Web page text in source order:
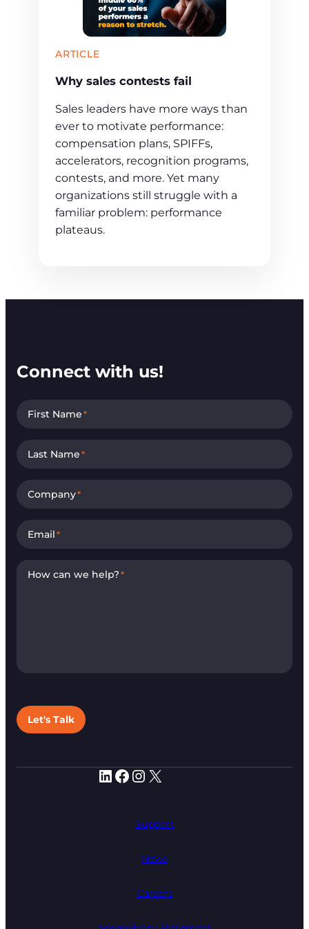
ARTICLE
Why sales contests fail
Sales leaders have more ways than
ever to motivate performance:
compensation plans, SPIFFs,
accelerators, recognition programs,
contests, and more. Yet many
organizations still struggle with a
familiar problem: performance
plateaus.
LinkedIn Facebook Instagram X
Support
News
Careers
Connect with us!
First Name*
Last Name*
Company*
Email*
How can we help?*
Let's Talk